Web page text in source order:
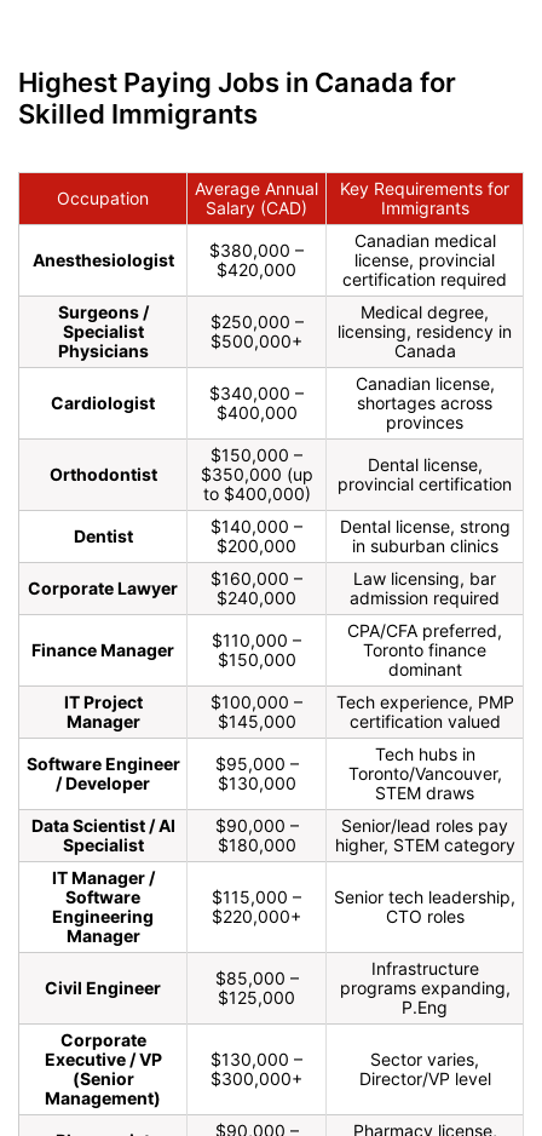
Highest Paying Jobs in Canada for
Skilled Immigrants
Occupation
Average Annual
Salary (CAD)
Key Requirements for
Immigrants
Anesthesiologist
$380,000 –
$420,000
Canadian medical
license, provincial
certification required
Surgeons /
Specialist
Physicians
$250,000 –
$500,000+
Medical degree,
licensing, residency in
Canada
Cardiologist
$340,000 –
$400,000
Canadian license,
shortages across
provinces
Orthodontist
$150,000 –
$350,000 (up
to $400,000)
Dental license,
provincial certification
Dentist
$140,000 –
$200,000
Dental license, strong
in suburban clinics
Corporate Lawyer
$160,000 –
$240,000
Law licensing, bar
admission required
Finance Manager
$110,000 –
$150,000
CPA/CFA preferred,
Toronto finance
dominant
IT Project
Manager
$100,000 –
$145,000
Tech experience, PMP
certification valued
Software Engineer
/ Developer
$95,000 –
$130,000
Tech hubs in
Toronto/Vancouver,
STEM draws
Data Scientist / AI
Specialist
$90,000 –
$180,000
Senior/lead roles pay
higher, STEM category
IT Manager /
Software
Engineering
Manager
$115,000 –
$220,000+
Senior tech leadership,
CTO roles
Civil Engineer
$85,000 –
$125,000
Infrastructure
programs expanding,
P.Eng
Corporate
Executive / VP
(Senior
Management)
$130,000 –
$300,000+
Sector varies,
Director/VP level
$90,000 – Pharmacy license,